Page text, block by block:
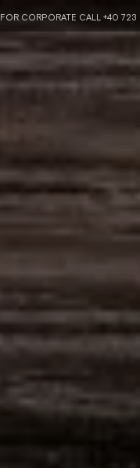
FOR CORPORATE CALL +40 723